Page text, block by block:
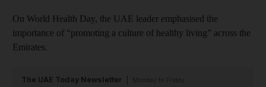
On World Health Day, the UAE leader emphasised the
importance of “promoting a culture of healthy living” across the
Emirates.
The UAE Today Newsletter